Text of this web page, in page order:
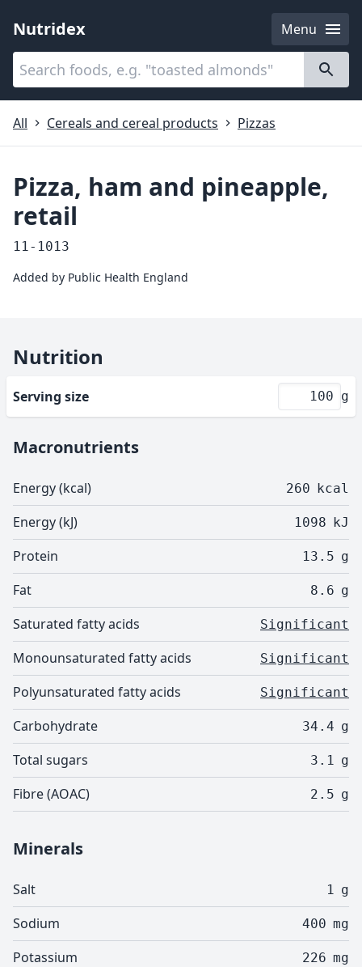
Nutridex
Menu
Categories
All
Cereals and cereal products Pizzas
Pizza, ham and pineapple,
retail
11-1013
Added by Public Health England
Nutrition
Serving size g
Macronutrients
Energy (kcal) 260 kcal
Energy (kJ) 1098 kJ
Protein 13.5 g
Fat 8.6 g
Saturated fatty acids Significant
Monounsaturated fatty acids Significant
Polyunsaturated fatty acids Significant
Carbohydrate 34.4 g
Total sugars 3.1 g
Fibre (AOAC) 2.5 g
Minerals
Salt 1 g
Sodium 400 mg
Potassium 226 mg